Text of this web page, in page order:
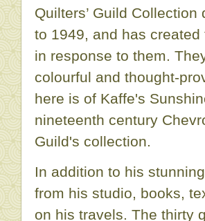
Quilters’ Guild
to 1949, and has
in response to them.
colourful and thought-
here is of Kaffe's
nineteenth century
Guild's collection.
In addition to his
from his studio, books,
on his travels. The thirty